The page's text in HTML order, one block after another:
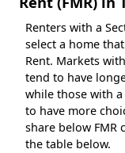
Renters with a
select a home
Rent. Markets
tend to have
while those with
to have more
share below FMR
the table below.